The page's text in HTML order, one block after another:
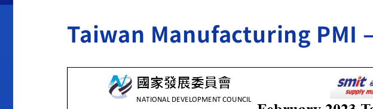
Taiwan Manufacturing PMI